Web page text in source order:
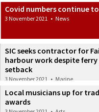
Covid numbers continue
3 November 2021 • News
SIC seeks contractor for
harbour work despite
setback
3 November 2021 • Marine
Local musicians up for
awards